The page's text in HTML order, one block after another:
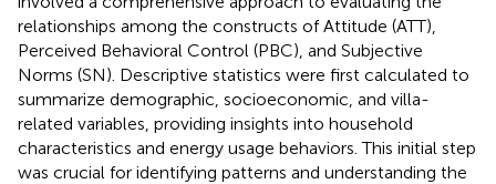
relationships among the constructs of Attitude (ATT),
Perceived Behavioral Control (PBC), and Subjective
Norms (SN). Descriptive statistics were first calculated to
summarize demographic, socioeconomic, and villa-
related variables, providing insights into household
characteristics and energy usage behaviors. This initial step
was crucial for identifying patterns and understanding the